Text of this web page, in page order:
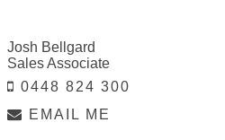
Josh Bellgard
Sales Associate
0448 824 300
EMAIL ME